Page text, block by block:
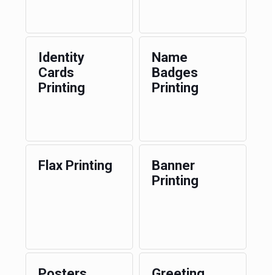
Identity
Cards
Printing
Name
Badges
Printing
Flax Printing
Banner
Printing